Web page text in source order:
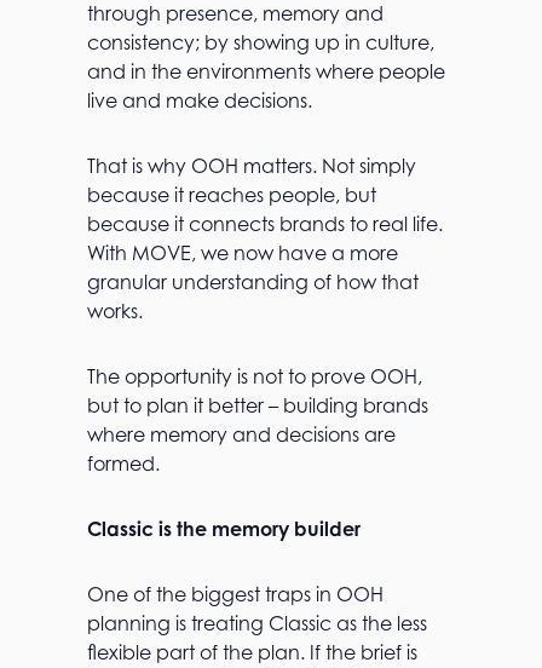
through presence, memory and
consistency; by showing up in culture,
and in the environments where people
live and make decisions.
That is why OOH matters. Not simply
because it reaches people, but
because it connects brands to real life.
With MOVE, we now have a more
granular understanding of how that
works.
The opportunity is not to prove OOH,
but to plan it better – building brands
where memory and decisions are
formed.
Classic is the memory builder
One of the biggest traps in OOH
planning is treating Classic as the less
flexible part of the plan. If the brief is